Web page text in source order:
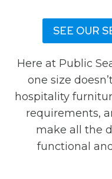
SEE OUR
Here at Public
one size
hospitality
requirements,
make all the
functional